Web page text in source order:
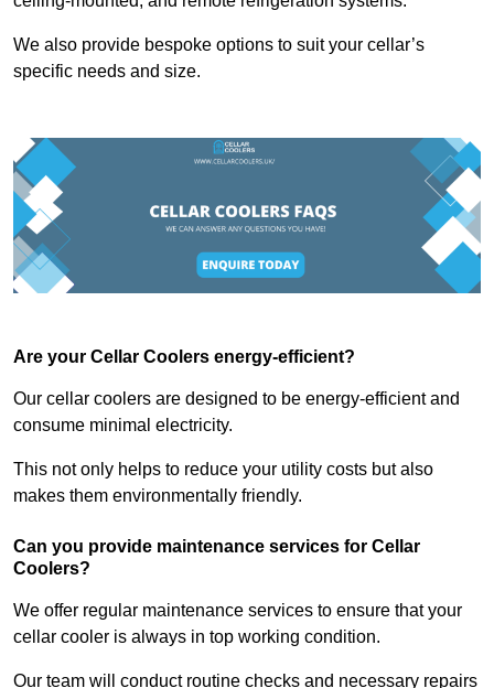
We also provide bespoke options to suit your cellar’s
specific needs and size.
Are your Cellar Coolers energy-efficient?
Our cellar coolers are designed to be energy-efficient and
consume minimal electricity.
This not only helps to reduce your utility costs but also
makes them environmentally friendly.
Can you provide maintenance services for Cellar
Coolers?
We offer regular maintenance services to ensure that your
cellar cooler is always in top working condition.
Our team will conduct routine checks and necessary repairs